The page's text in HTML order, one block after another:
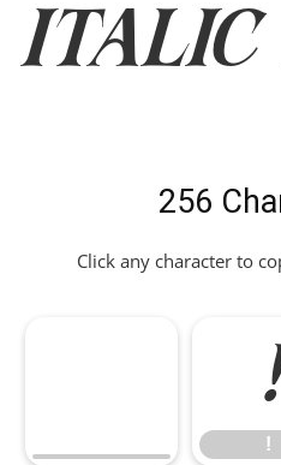
Italic
256
Click any character to
!
!